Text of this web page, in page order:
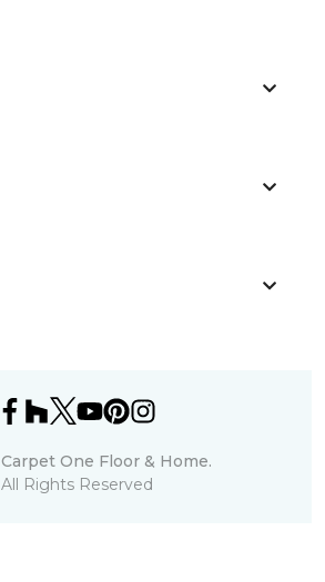
Carpet One Floor & Home.
All Rights Reserved